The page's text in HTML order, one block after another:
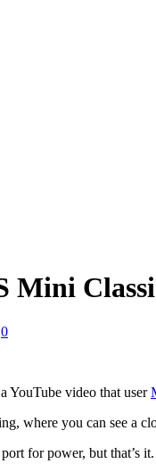
Mini
0
YouTube video that user
where you can see a
for power, but that’s